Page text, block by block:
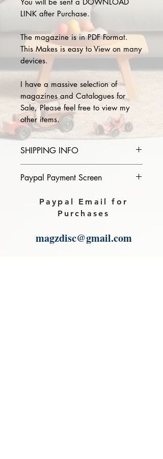
LINK after Purchase.
The magazine is in PDF Format.
This Makes is easy to View on many
devices.
I have a massive selection of
magazines and Catalogues for
Sale, Please feel free to view my
other items.
SHIPPING INFO
of magazine you purchase in the
Download link will then be sent to
Paypal Payment Screen
Please select sending to a friend or
family on the payment page of
Paypal Email for
Purchases
magzdisc@gmail.com